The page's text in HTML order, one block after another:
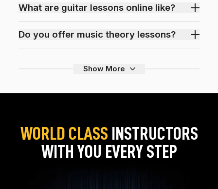
What are guitar lessons online like?
Do you offer music theory lessons?
Show More
WORLD CLASS INSTRUCTORS
WITH YOU EVERY STEP